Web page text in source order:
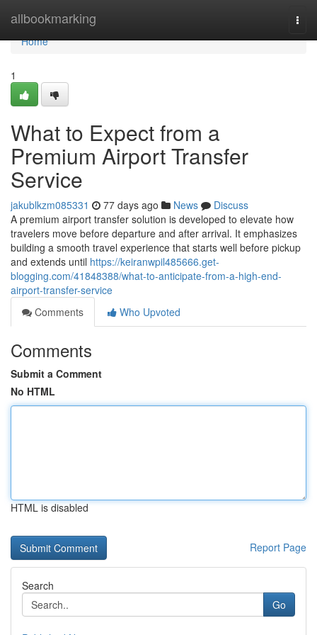
allbookmarking
Home
Home
1
What to Expect from a
Premium Airport Transfer
Service
jakublkzm085331 77 days ago News
Discuss
A premium airport transfer solution is developed to elevate how
travelers move before departure and after arrival. It emphasizes
building a smooth travel experience that starts well before pickup
and extends until https://keiranwpil485666.get-
blogging.com/41848388/what-to-anticipate-from-a-high-end-
airport-transfer-service
Comments
Who Upvoted
Comments
Submit a Comment
No HTML
HTML is disabled
Report Page
Search
Go